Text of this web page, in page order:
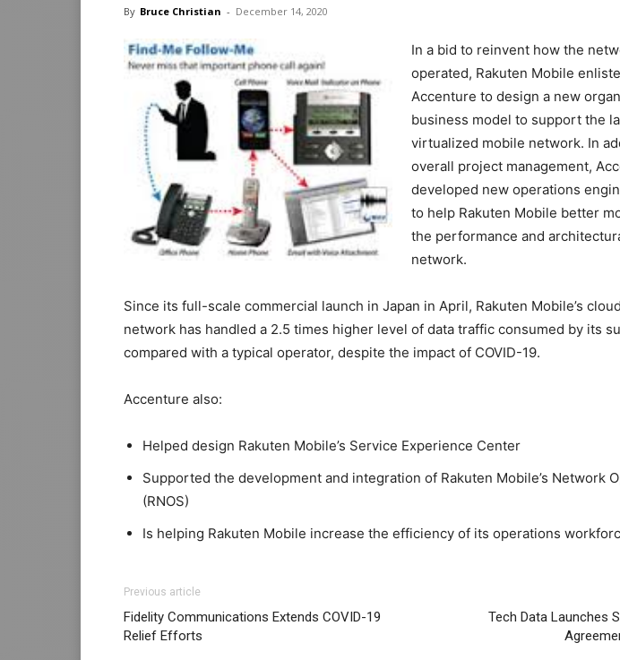
By Bruce Christian - December 14, 2020
In a bid to reinvent how the
operated, Rakuten Mobile
Accenture to design a new
business model to support the
virtualized mobile network. In
overall project management,
developed new operations
to help Rakuten Mobile better
the performance and
network.
Since its full-scale commercial launch in Japan in April, Rakuten Mobile’s
network has handled a 2.5 times higher level of data traffic consumed by its
compared with a typical operator, despite the impact of COVID-19.
Accenture also:
Helped design Rakuten Mobile’s Service Experience Center
Supported the development and integration of Rakuten Mobile’s Network
(RNOS)
Is helping Rakuten Mobile increase the efficiency of its operations
Previous article
Fidelity Communications Extends COVID-19
Relief Efforts
Tech Data Launches